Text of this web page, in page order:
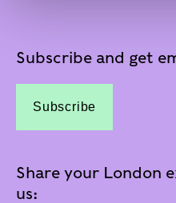
Subscribe and get
Subscribe
Share your London
us: